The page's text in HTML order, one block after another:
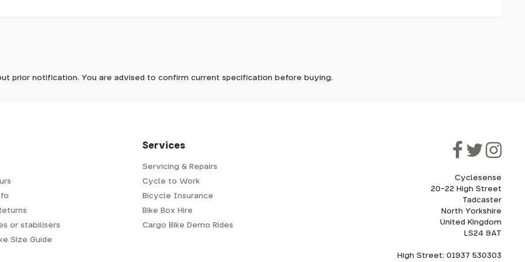
delivery costs will be clearly shown at checkout.
or trailer we use a next-day courier - usually either DPD or
address where there will be someone in to sign for your parcel. If
leave a card. You can then phone them to arrange delivery for
prior notification. You are advised to confirm current specification before buying.
or stabilisers
Size Guide
Services
Servicing & Repairs
Cycle to Work
Bicycle Insurance
Bike Box Hire
Cargo Bike Demo Rides
Cyclesense
20-22 High Street
Tadcaster
North Yorkshire
United Kingdom
LS24 9AT
High Street: 01937 530303